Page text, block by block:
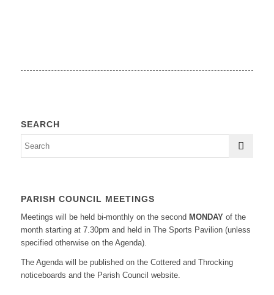
SEARCH
PARISH COUNCIL MEETINGS
Meetings will be held bi-monthly on the second MONDAYof the
month starting at 7.30pm and held in The Sports Pavilion (unless
specified otherwise on the Agenda).
The Agenda will be published on the Cottered and Throcking
noticeboards and the Parish Council website.